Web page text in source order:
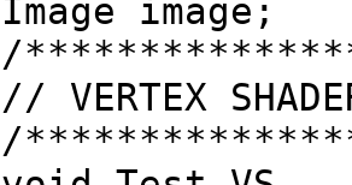
Image image;
/
// VERTEX
/